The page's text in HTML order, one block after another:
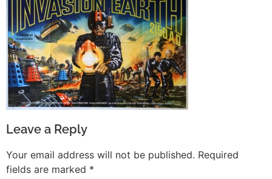
Leave a Reply
Your email address will not be published. Required
fields are marked *